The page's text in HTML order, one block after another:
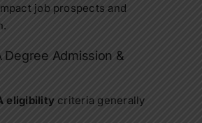
job prospects and
Degree Admission &
eligibility criteria generally